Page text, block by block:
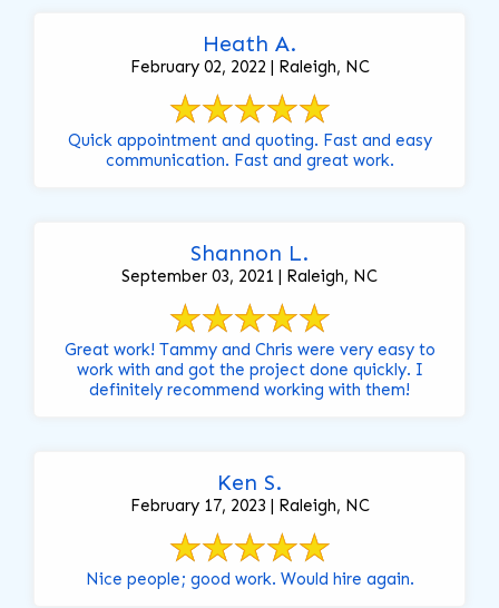
Heath A.
February 02, 2022 | Raleigh, NC
Quick appointment and quoting. Fast and easy
communication. Fast and great work.
Shannon L.
September 03, 2021 | Raleigh, NC
Great work! Tammy and Chris were very easy to
work with and got the project done quickly. I
definitely recommend working with them!
Ken S.
February 17, 2023 | Raleigh, NC
Nice people; good work. Would hire again.